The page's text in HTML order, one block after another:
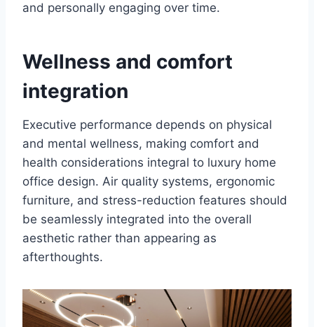
and personally engaging over time.
Wellness and comfort
integration
Executive performance depends on physical
and mental wellness, making comfort and
health considerations integral to luxury home
office design. Air quality systems, ergonomic
furniture, and stress-reduction features should
be seamlessly integrated into the overall
aesthetic rather than appearing as
afterthoughts.